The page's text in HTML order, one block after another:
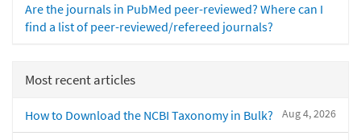
Are the journals in PubMed peer-reviewed? Where can I
find a list of peer-reviewed/refereed journals?
Most recent articles
Aug 4, 2026
How to Download the NCBI Taxonomy in Bulk?